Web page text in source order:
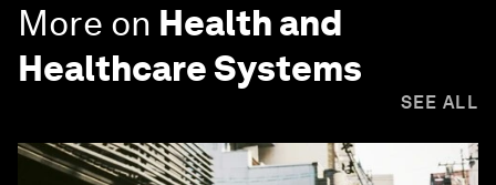
More on Health and
Healthcare Systems
SEE ALL